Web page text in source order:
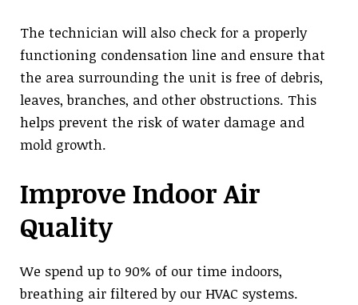
The technician will also check for a properly
functioning condensation line and ensure that
the area surrounding the unit is free of debris,
leaves, branches, and other obstructions. This
helps prevent the risk of water damage and
mold growth.
Improve Indoor Air
Quality
We spend up to 90% of our time indoors,
breathing air filtered by our HVAC systems.